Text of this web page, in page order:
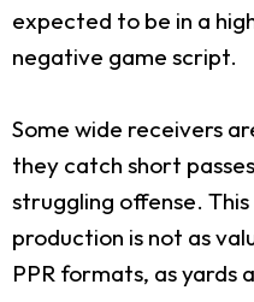
expected to be in a
negative game script.
Some wide receivers
they catch short
struggling offense.
production is not as
PPR formats, as yards